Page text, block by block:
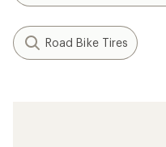
Road Bike Tires